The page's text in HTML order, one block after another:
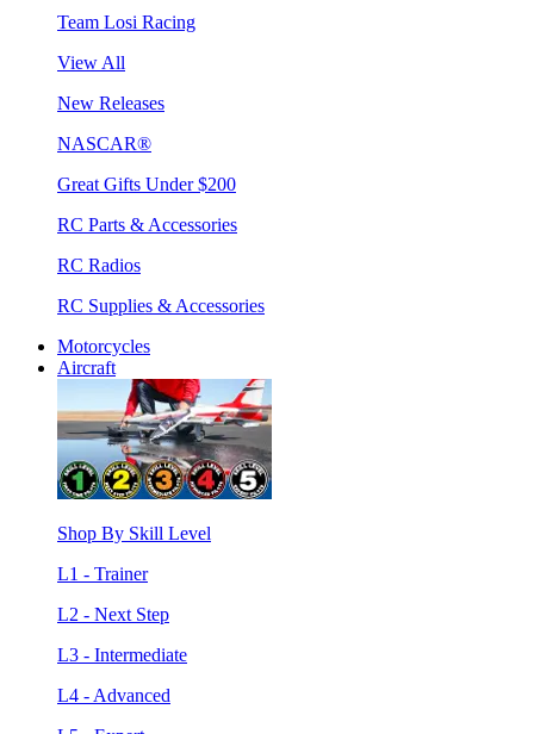
Team Losi Racing
View All
New Releases
NASCAR®
Great Gifts Under $200
RC Parts & Accessories
RC Radios
RC Supplies & Accessories
Motorcycles
Aircraft
Shop By Skill Level
L1 - Trainer
L2 - Next Step
L3 - Intermediate
L4 - Advanced